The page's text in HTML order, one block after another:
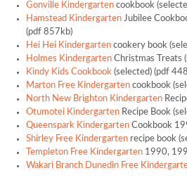
Gonville Kindergartencookbook
Hamstead Kindergarten Jubilee
(pdf 857kb)
Hei Hei Kindergarten cookery book
Holmes KindergartenChristmas Treats
Kindy Kids Cookbook(selected) (pdf
Marton Free Kindergartencookbook
North New Brighton Kindergarten
Otumotei KindergartenRecipe Book
Queenspark KindergartenCookbook
Shirley Free Kindergartenrecipe book
Templeton Free Kindergarten1990,
Wakari Branch Dunedin Free